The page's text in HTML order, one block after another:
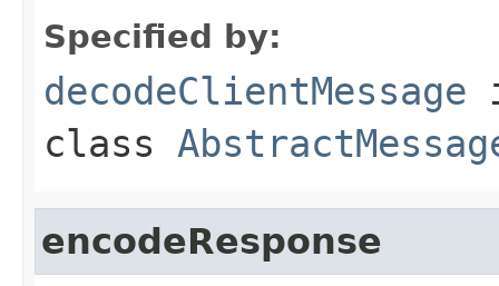
Specified by:
decodeClientMessage
class
encodeResponse